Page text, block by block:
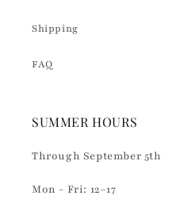
Shipping
FAQ
SUMMER HOURS
Through September 5th
Mon - Fri: 12–17